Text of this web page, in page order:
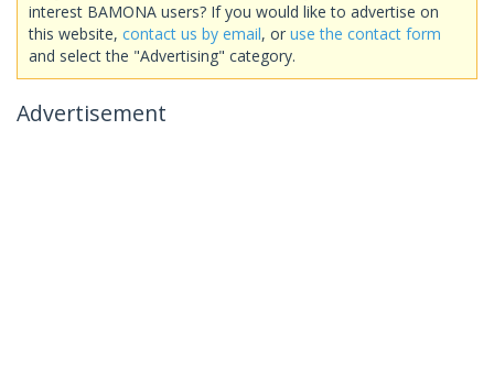
interest BAMONA users? If you would like to advertise on
this website, contact us by email, or use the contact form
and select the "Advertising" category.
Advertisement